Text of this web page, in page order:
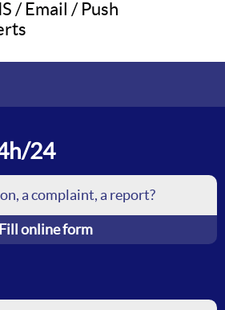
/ Email / Push
24
a complaint, a report?
Fill online form